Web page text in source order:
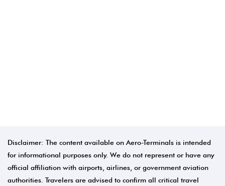
Disclaimer: The content available on Aero-Terminals is intended
for informational purposes only. We do not represent or have any
official affiliation with airports, airlines, or government aviation
authorities. Travelers are advised to confirm all critical travel